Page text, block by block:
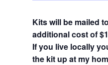
Kits will be mailed
additional cost of
If you live locally
the kit up at my